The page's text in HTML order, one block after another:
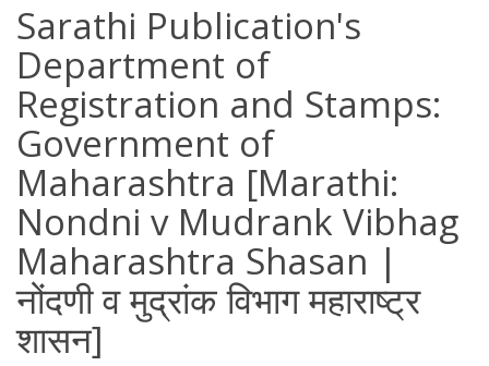
Sarathi Publication's
Department of
Registration and Stamps:
Government of
Maharashtra [Marathi:
Nondni v Mudrank Vibhag
Maharashtra Shasan |
नोंदणी व मुद्रांक विभाग महाराष्ट्र
शासन]